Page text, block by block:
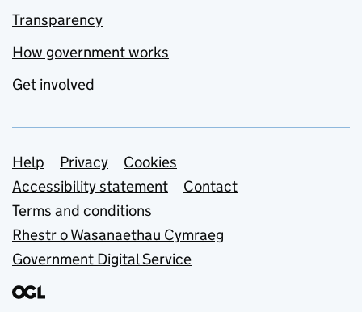
Transparency
How government works
Get involved
Support links
Help Privacy
Cookies
Accessibility statement
Contact
Terms and conditions
Rhestr o Wasanaethau Cymraeg
Government Digital Service